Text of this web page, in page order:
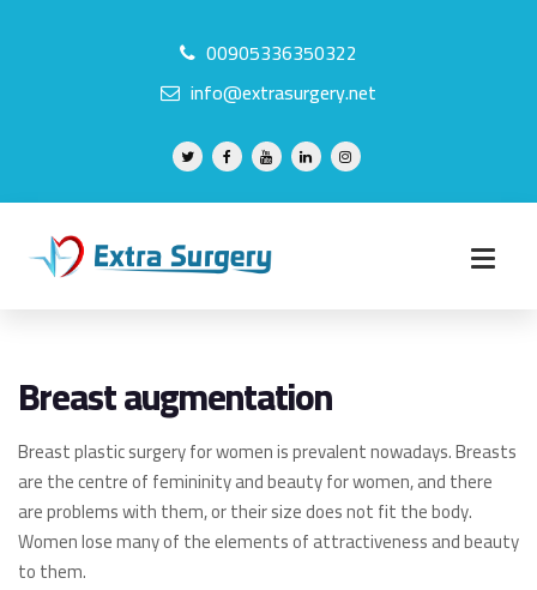
00905336350322
info@extrasurgery.net
Breast augmentation
Breast plastic surgery for women is prevalent nowadays. Breasts
are the centre of femininity and beauty for women, and there
are problems with them, or their size does not fit the body.
Women lose many of the elements of attractiveness and beauty
to them.